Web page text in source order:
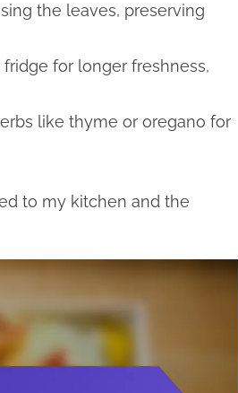
the leaves, preserving
for longer freshness,
like thyme or oregano for
to my kitchen and the